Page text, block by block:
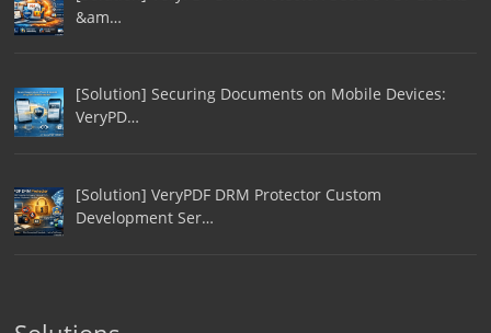
&am…
[Solution] Securing Documents on Mobile Devices:
VeryPD…
[Solution] VeryPDF DRM Protector Custom
Development Ser…